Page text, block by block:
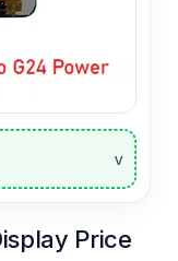
v
Price